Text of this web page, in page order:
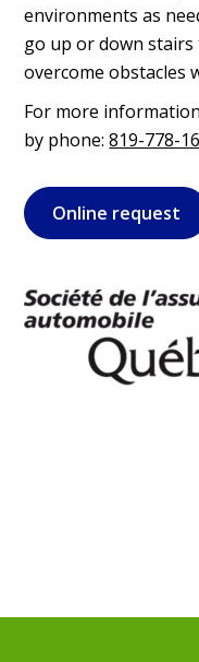
environments as
go up or down
overcome obstacles
For more
by phone:819-778-
Online request